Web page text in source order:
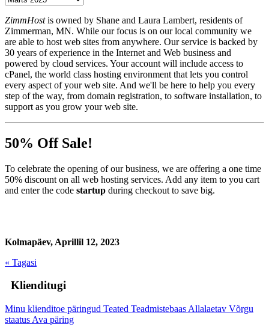
ZimmHostis owned by Shane and Laura Lambert, residents of
Zimmerman, MN. While our focus is on our local community we
are able to host web sites from anywhere. Our service is backed by
30 years of experience in the Internet and Web business and
powered by cloud services. Your account will include access to
cPanel, the world class hosting environment that lets you control
every aspect of your web site. And we'll be here to help you every
step of the way, from domain registration, to software installation, to
support as you grow your web site.
50% Off Sale!
To celebrate the opening of our business, we are offering a one time
50% discount on all web hosting services. Add any item to you cart
and enter the code startup during checkout to save big.
Kolmapäev, Aprillil 12, 2023
« Tagasi
Klienditugi
Minu klienditoe päringud Teated Teadmistebaas Allalaetav Võrgu
staatus Ava päring